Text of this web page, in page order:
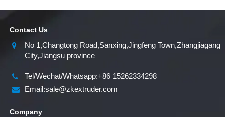
Contact Us
No 1,Changtong Road,Sanxing,Jingfeng Town,Zhangjiagang
City,Jiangsu province
Tel/Wechat/Whatsapp:+86 15262334298
Email:sale@zkextruder.com
Company